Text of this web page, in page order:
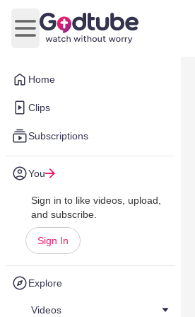
Home
Clips
Subscriptions
You
Sign in to like videos, upload,
and subscribe.
Sign In
Explore
Videos
Open main menu